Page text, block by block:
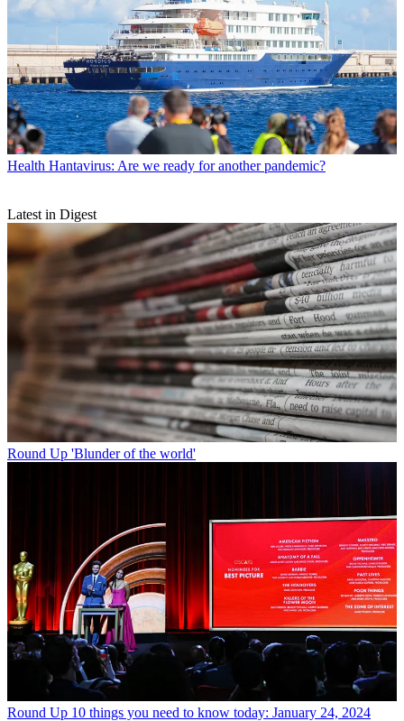
Health Hantavirus: Are we ready for another pandemic?
Latest in Digest
Round Up 'Blunder of the world'
Round Up 10 things you need to know today: January 24, 2024